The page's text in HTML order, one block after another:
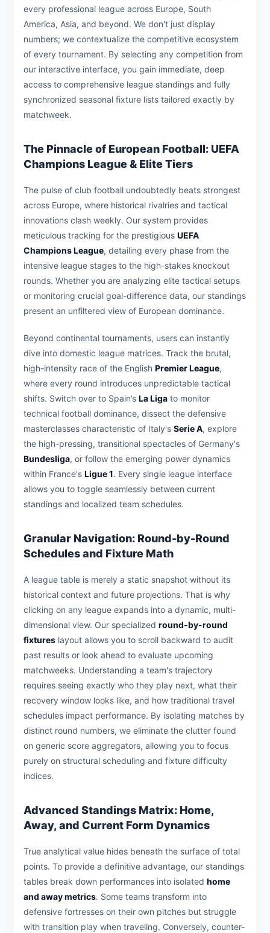
every professional league across Europe, South
America, Asia, and beyond. We don't just display
numbers; we contextualize the competitive ecosystem
of every tournament. By selecting any competition from
our interactive interface, you gain immediate, deep
access to comprehensive league standings and fully
synchronized seasonal fixture lists tailored exactly by
matchweek.
The Pinnacle of European Football: UEFA
Champions League & Elite Tiers
The pulse of club football undoubtedly beats strongest
across Europe, where historical rivalries and tactical
innovations clash weekly. Our system provides
meticulous tracking for the prestigious UEFA
Champions League, detailing every phase from the
intensive league stages to the high-stakes knockout
rounds. Whether you are analyzing elite tactical setups
or monitoring crucial goal-difference data, our standings
present an unfiltered view of European dominance.
Beyond continental tournaments, users can instantly
dive into domestic league matrices. Track the brutal,
high-intensity race of the English Premier League,
where every round introduces unpredictable tactical
shifts. Switch over to Spain’s La Liga to monitor
technical football dominance, dissect the defensive
masterclasses characteristic of Italy's Serie A, explore
the high-pressing, transitional spectacles of Germany's
Bundesliga, or follow the emerging power dynamics
within France's Ligue 1. Every single league interface
allows you to toggle seamlessly between current
standings and localized team schedules.
Granular Navigation: Round-by-Round
Schedules and Fixture Math
A league table is merely a static snapshot without its
historical context and future projections. That is why
clicking on any league expands into a dynamic, multi-
dimensional view. Our specialized round-by-round
fixtures layout allows you to scroll backward to audit
past results or look ahead to evaluate upcoming
matchweeks. Understanding a team's trajectory
requires seeing exactly who they play next, what their
recovery window looks like, and how traditional travel
schedules impact performance. By isolating matches by
distinct round numbers, we eliminate the clutter found
on generic score aggregators, allowing you to focus
purely on structural scheduling and fixture difficulty
indices.
Advanced Standings Matrix: Home,
Away, and Current Form Dynamics
True analytical value hides beneath the surface of total
points. To provide a definitive advantage, our standings
tables break down performances into isolated home
and away metrics. Some teams transform into
defensive fortresses on their own pitches but struggle
with transition play when traveling. Conversely, counter-